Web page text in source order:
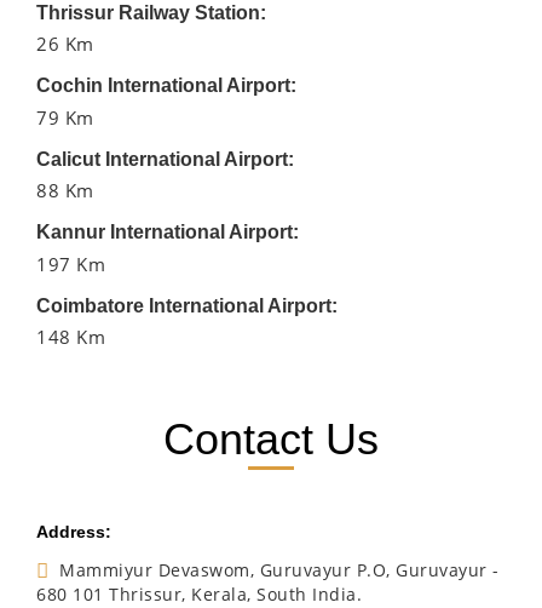
Thrissur Railway Station:
26 Km
Cochin International Airport:
79 Km
Calicut International Airport:
88 Km
Kannur International Airport:
197 Km
Coimbatore International Airport:
148 Km
Contact Us
Address:
Mammiyur Devaswom, Guruvayur P.O, Guruvayur -
680 101 Thrissur, Kerala, South India.